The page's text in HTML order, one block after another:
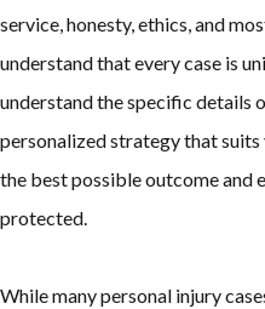
service, honesty, ethics, and
understand that every case is
understand the specific details
personalized strategy that suits
the best possible outcome and
protected.
While many personal injury